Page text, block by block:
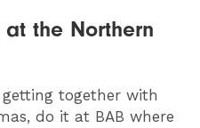
the Northern
together with
do it at BAB where